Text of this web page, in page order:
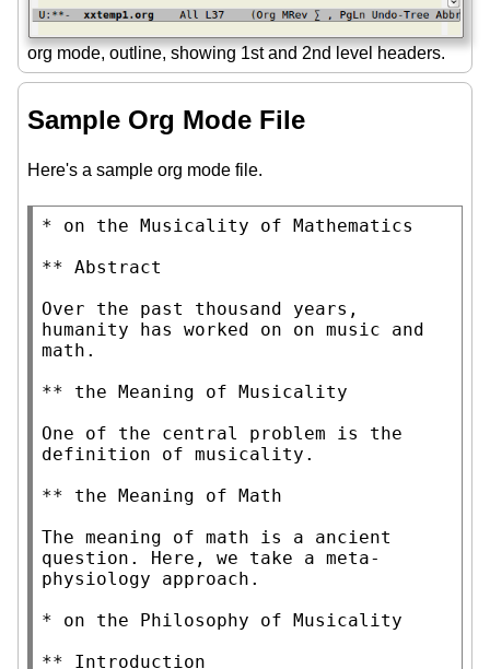
org mode, outline, showing 1st and 2nd level headers.
Sample Org Mode File
Here's a sample org mode file.
* on the Musicality of Mathematics
** Abstract
Over the past thousand years,
humanity has worked on on music and
math.
** the Meaning of Musicality
One of the central problem is the
definition of musicality.
** the Meaning of Math
The meaning of math is a ancient
question. Here, we take a meta-
physiology approach.
* on the Philosophy of Musicality
** Introduction